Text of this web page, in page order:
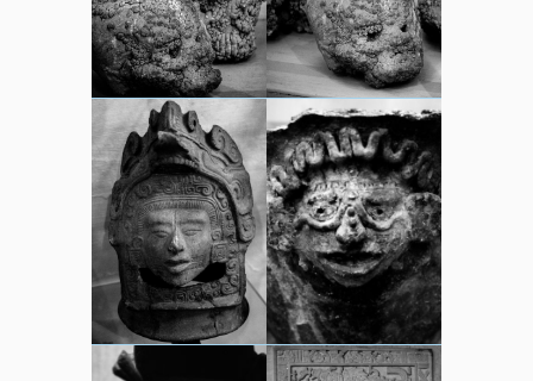
sounds
video
whereabouts
Search Search